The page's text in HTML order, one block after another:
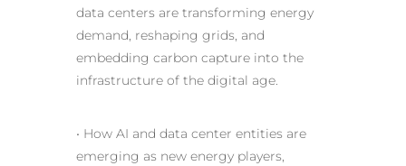
data centers are transforming energy
demand, reshaping grids, and
embedding carbon capture into the
infrastructure of the digital age.
• How AI and data center entities are
emerging as new energy players,